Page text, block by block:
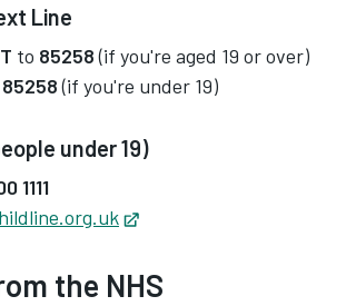
Line
to 85258(if you're aged 19 or over)
85258(if you're under 19)
under 19)
1111
the NHS